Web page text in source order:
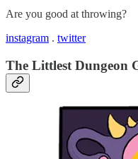
Are you good at throwing?
instagram . twitter
The Littlest Dungeon